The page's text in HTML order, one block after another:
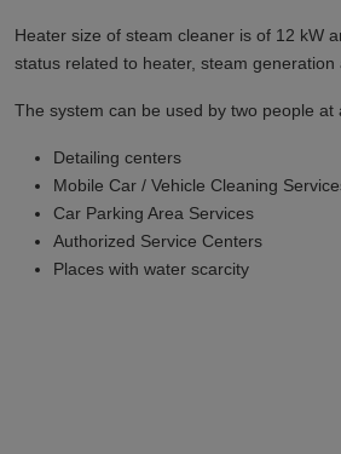
Heater size of steam cleaner is of 12 kW
status related to heater, steam
The system can be used by two people
Detailing centers
Mobile Car / Vehicle Cleaning
Car Parking Area Services
Authorized Service Centers
Places with water scarcity